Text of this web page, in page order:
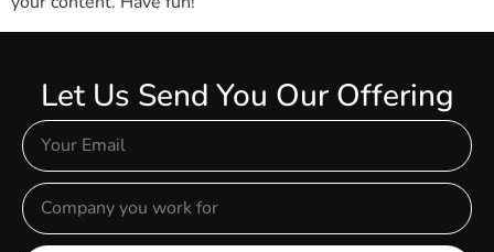
Let Us Send You Our Offering